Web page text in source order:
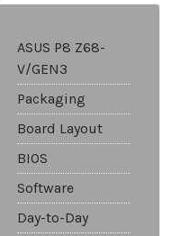
ASUS P8 Z68-
V/GEN3
Packaging
Board Layout
BIOS
Software
Day-to-Day